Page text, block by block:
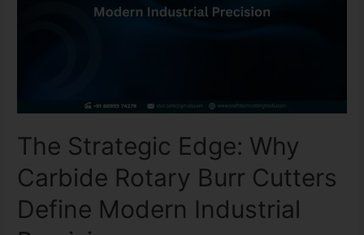
The Strategic Edge: Why
Carbide Rotary Burr Cutters
Define Modern Industrial